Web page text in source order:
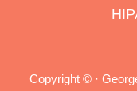
Copyright © ·